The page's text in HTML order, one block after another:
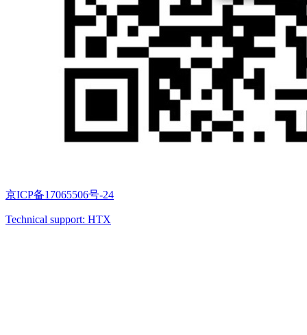
京ICP备17065506号-24
Technical support: HTX